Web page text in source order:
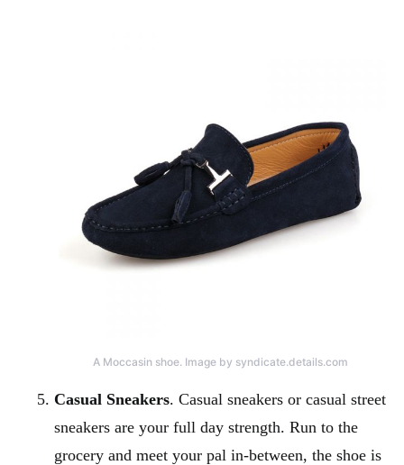
A Moccasin shoe. Image by syndicate.details.com
Casual Sneakers. Casual sneakers or casual street
sneakers are your full day strength. Run to the
grocery and meet your pal in-between, the shoe is